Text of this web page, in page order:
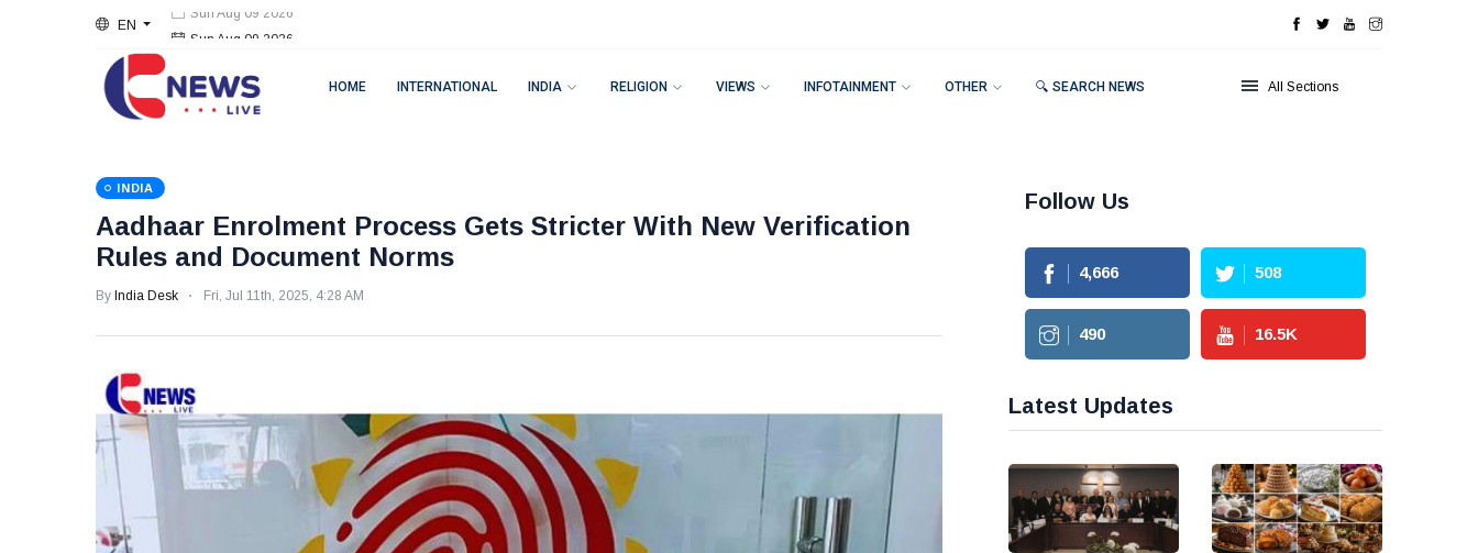
EN
HOME INTERNATIONAL INDIA RELIGION VIEWS INFOTAINMENT OTHER 🔍 SEARCH NEWS All Sections
INDIA
Aadhaar Enrolment Process Gets Stricter With New Verification
Rules and Document Norms
By India Desk Fri, Jul 11th, 2025, 4:28 AM
Follow Us
4,666 508
490 16.5K
Latest Updates